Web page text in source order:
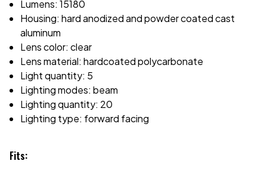
Lumens: 15180
Housing: hard anodized and powder coated cast
aluminum
Lens color: clear
Lens material: hardcoated polycarbonate
Light quantity: 5
Lighting modes: beam
Lighting quantity: 20
Lighting type: forward facing
Fits: